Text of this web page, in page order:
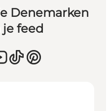
Denemarken
feed